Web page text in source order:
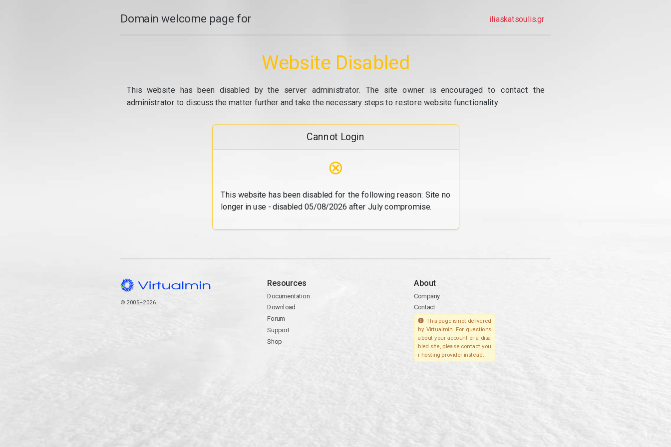
Domain welcome page for iliaskatsoulis.gr
Website Disabled
This website has been disabled by the server administrator. The site owner is encouraged to contact the
administrator to discuss the matter further and take the necessary steps to restore website functionality.
Cannot Login
⊗
This website has been disabled for the following reason: Site no
longer in use - disabled 05/08/2026 after July compromise.
© 2005–2026
Resources
Documentation
Download
Forum
Support
Shop
About
Company
Contact
This page is not delivered
by Virtualmin. For questions
about your account or a disa
bled site, please contact you
r hosting provider instead.